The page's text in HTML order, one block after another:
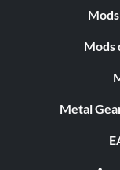
Mods
Metal